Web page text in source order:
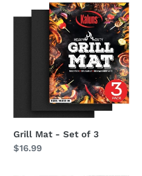
Grill
Mat
Grill Mat - Set of 3
Regular
$16.99